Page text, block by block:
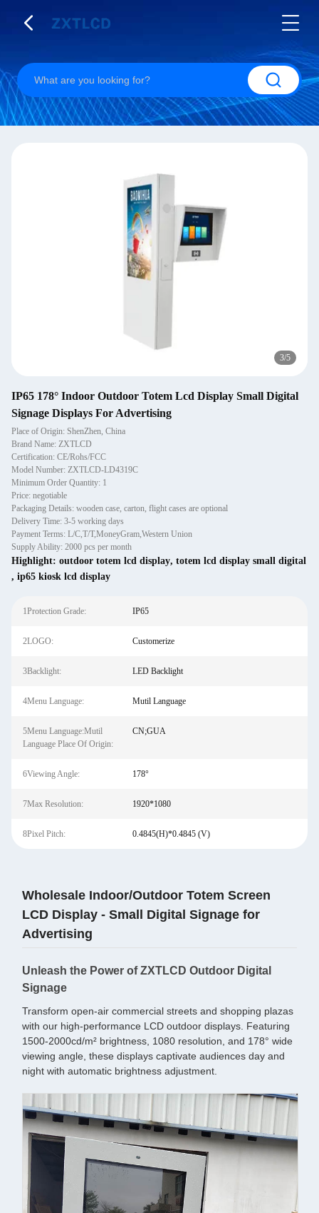
3/5
IP65 178° Indoor Outdoor Totem Lcd Display Small Digital
Signage Displays For Advertising
Place of Origin: ShenZhen, China
Brand Name: ZXTLCD
Certification: CE/Rohs/FCC
Model Number: ZXTLCD-LD4319C
Minimum Order Quantity: 1
Price: negotiable
Packaging Details: wooden case, carton, flight cases are optional
Delivery Time: 3-5 working days
Payment Terms: L/C,T/T,MoneyGram,Western Union
Supply Ability: 2000 pcs per month
Highlight: outdoor totem lcd display, totem lcd display small digital
, ip65 kiosk lcd display
1Protection Grade: IP65
2LOGO: Customerize
3Backlight: LED Backlight
4Menu Language: Mutil Language
5Menu Language:Mutil
Language Place Of Origin:
CN;GUA
6Viewing Angle: 178°
7Max Resolution: 1920*1080
8Pixel Pitch: 0.4845(H)*0.4845 (V)
Wholesale Indoor/Outdoor Totem Screen
LCD Display - Small Digital Signage for
Advertising
Unleash the Power of ZXTLCD Outdoor Digital
Signage
Transform open-air commercial streets and shopping plazas
with our high-performance LCD outdoor displays. Featuring
1500-2000cd/m² brightness, 1080 resolution, and 178° wide
viewing angle, these displays captivate audiences day and
night with automatic brightness adjustment.